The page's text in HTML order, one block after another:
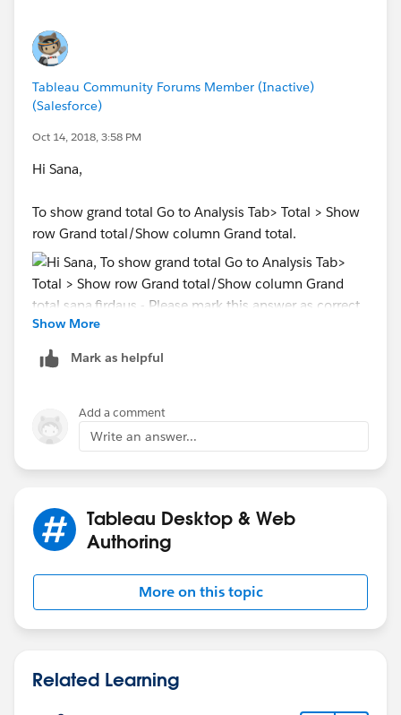
Tableau Community Forums Member (Inactive)
(Salesforce)
Oct 14, 2018, 3:58 PM
Hi Sana,
To show grand total Go to Analysis Tab> Total > Show
row Grand total/Show column Grand total.
sana.firdaus- Please mark this answer as correct
Show More
Mark as helpful
Add a comment
Write an answer...
Tableau Desktop & Web
Authoring
More on this topic
Related Learning